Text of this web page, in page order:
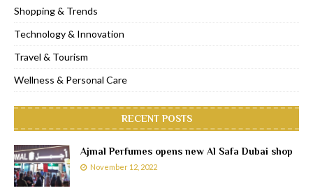
Shopping & Trends
Technology & Innovation
Travel & Tourism
Wellness & Personal Care
RECENT POSTS
Ajmal Perfumes opens new Al Safa Dubai shop
November 12, 2022